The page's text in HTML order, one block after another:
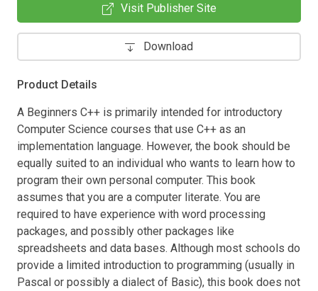
Visit Publisher Site
Download
Product Details
A Beginners C++ is primarily intended for introductory
Computer Science courses that use C++ as an
implementation language. However, the book should be
equally suited to an individual who wants to learn how to
program their own personal computer. This book
assumes that you are a computer literate. You are
required to have experience with word processing
packages, and possibly other packages like
spreadsheets and data bases. Although most schools do
provide a limited introduction to programming (usually in
Pascal or possibly a dialect of Basic), this book does not